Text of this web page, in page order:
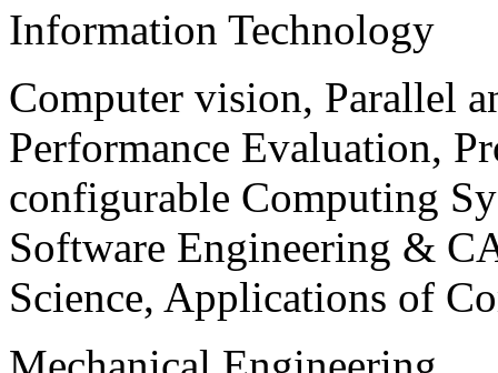
Information Technology
Computer vision, Parallel
Performance Evaluation,
configurable Computing
Software Engineering &
Science, Applications of